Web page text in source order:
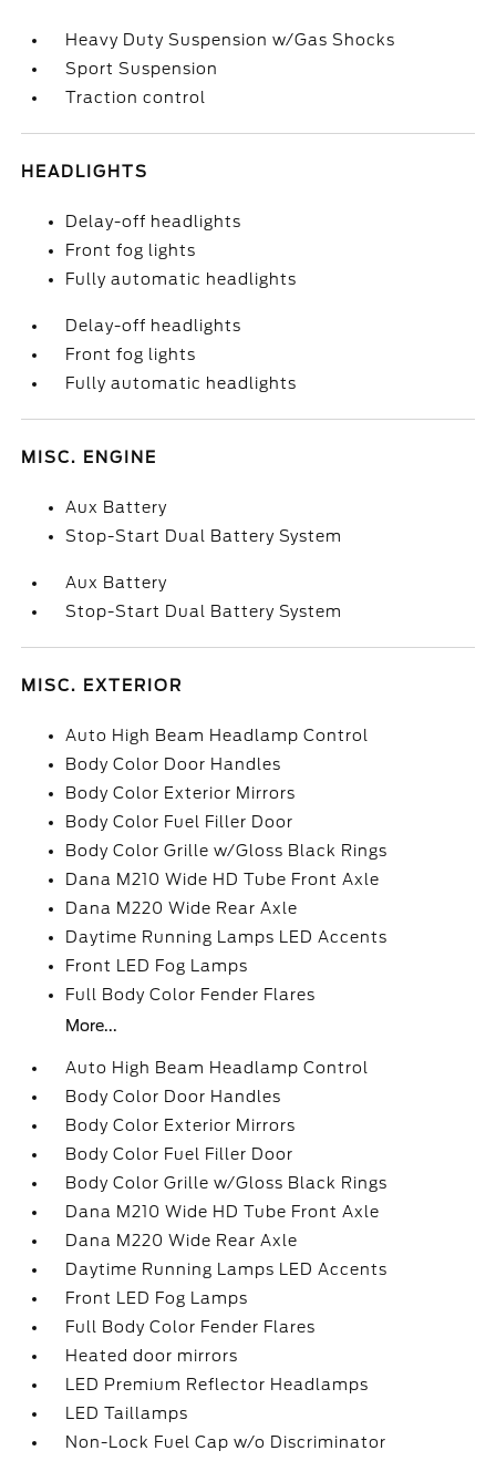
Heavy Duty Suspension w/Gas Shocks
Sport Suspension
Traction control
HEADLIGHTS
Delay-off headlights
Front fog lights
Fully automatic headlights
Delay-off headlights
Front fog lights
Fully automatic headlights
MISC. ENGINE
Aux Battery
Stop-Start Dual Battery System
Aux Battery
Stop-Start Dual Battery System
MISC. EXTERIOR
Auto High Beam Headlamp Control
Body Color Door Handles
Body Color Exterior Mirrors
Body Color Fuel Filler Door
Body Color Grille w/Gloss Black Rings
Dana M210 Wide HD Tube Front Axle
Dana M220 Wide Rear Axle
Daytime Running Lamps LED Accents
Front LED Fog Lamps
Full Body Color Fender Flares
More...
Auto High Beam Headlamp Control
Body Color Door Handles
Body Color Exterior Mirrors
Body Color Fuel Filler Door
Body Color Grille w/Gloss Black Rings
Dana M210 Wide HD Tube Front Axle
Dana M220 Wide Rear Axle
Daytime Running Lamps LED Accents
Front LED Fog Lamps
Full Body Color Fender Flares
Heated door mirrors
LED Premium Reflector Headlamps
LED Taillamps
Non-Lock Fuel Cap w/o Discriminator